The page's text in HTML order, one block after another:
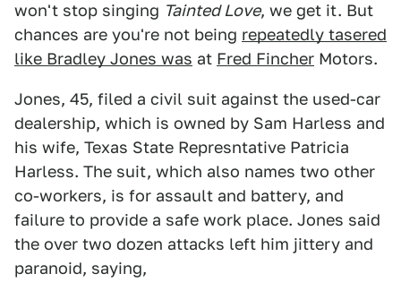
won't stop singing Tainted Love, we get it. But
chances are you're not being repeatedly tasered
like Bradley Jones was at Fred Fincher Motors.
Jones, 45, filed a civil suit against the used-car
dealership, which is owned by Sam Harless and
his wife, Texas State Represntative Patricia
Harless. The suit, which also names two other
co-workers, is for assault and battery, and
failure to provide a safe work place. Jones said
the over two dozen attacks left him jittery and
paranoid, saying,